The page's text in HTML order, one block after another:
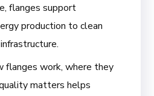
flanges support
production to clean
flanges work, where they
matters helps